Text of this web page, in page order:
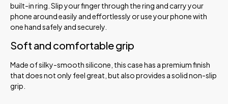
built-in ring. Slip your finger through the ring and carry your
phone around easily and effortlessly or use your phone with
one hand safely and securely.
Soft and comfortable grip
Made of silky-smooth silicone, this case has a premium finish
that does not only feel great, but also provides a solid non-slip
grip.